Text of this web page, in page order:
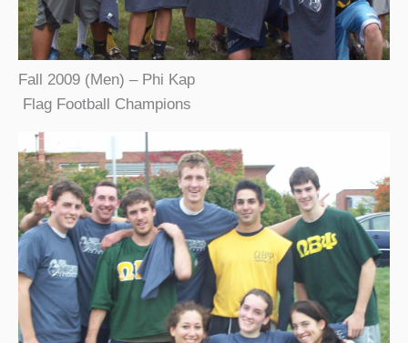
Fall 2009 (Men) – Phi Kap
Flag Football Champions